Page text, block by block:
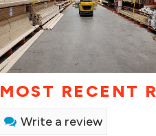
MOST RECENT
Write a review